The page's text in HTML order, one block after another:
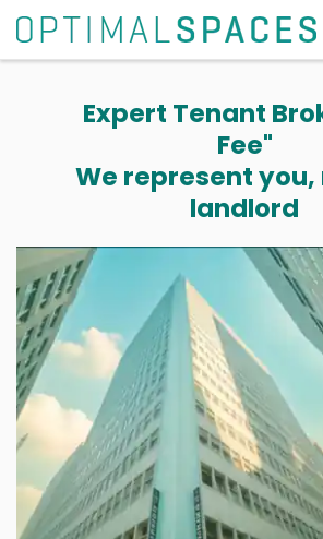
Expert Tenant
Fee"
We represent
landlord